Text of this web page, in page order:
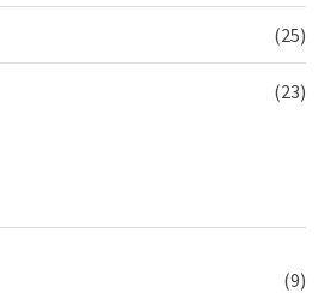
(25)
(23)
(9)